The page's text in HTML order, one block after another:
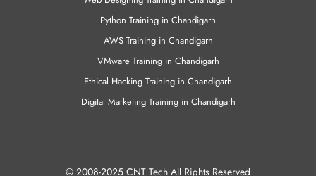
Python Training in Chandigarh
AWS Training in Chandigarh
VMware Training in Chandigarh
Ethical Hacking Training in Chandigarh
Digital Marketing Training in Chandigarh
© 2008-2025 CNT Tech All Rights Reserved